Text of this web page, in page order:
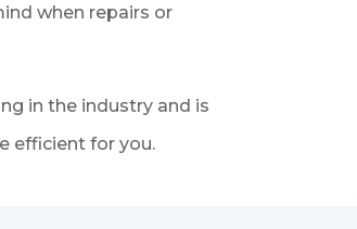
when repairs or
in the industry and is
efficient for you.